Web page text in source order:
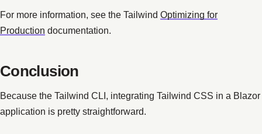
For more information, see the Tailwind Optimizing for
Production documentation.
Conclusion
Because the Tailwind CLI, integrating Tailwind CSS in a Blazor
application is pretty straightforward.